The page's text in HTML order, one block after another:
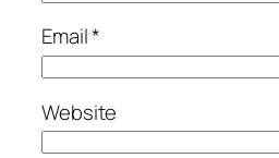
Email*
Website